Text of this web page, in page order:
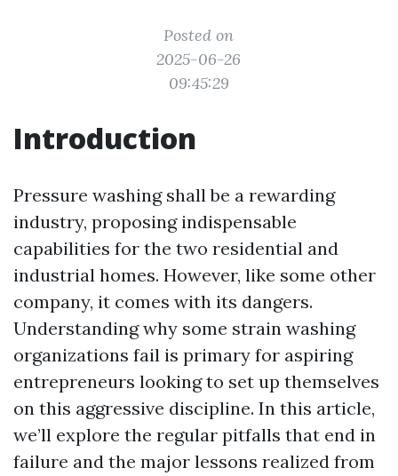
Posted on
2025-06-26
09:45:29
Introduction
Pressure washing shall be a rewarding
industry, proposing indispensable
capabilities for the two residential and
industrial homes. However, like some other
company, it comes with its dangers.
Understanding why some strain washing
organizations fail is primary for aspiring
entrepreneurs looking to set up themselves
on this aggressive discipline. In this article,
we’ll explore the regular pitfalls that end in
failure and the major lessons realized from